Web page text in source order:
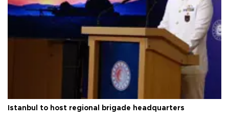
Istanbul to host regional brigade headquarters